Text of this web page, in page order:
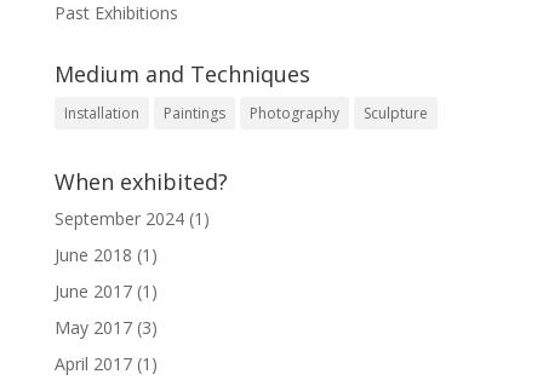
Past Exhibitions
Medium and Techniques
Installation Paintings Photography Sculpture
When exhibited?
September 2024(1)
June 2018 (1)
June 2017(1)
May 2017(3)
April 2017(1)